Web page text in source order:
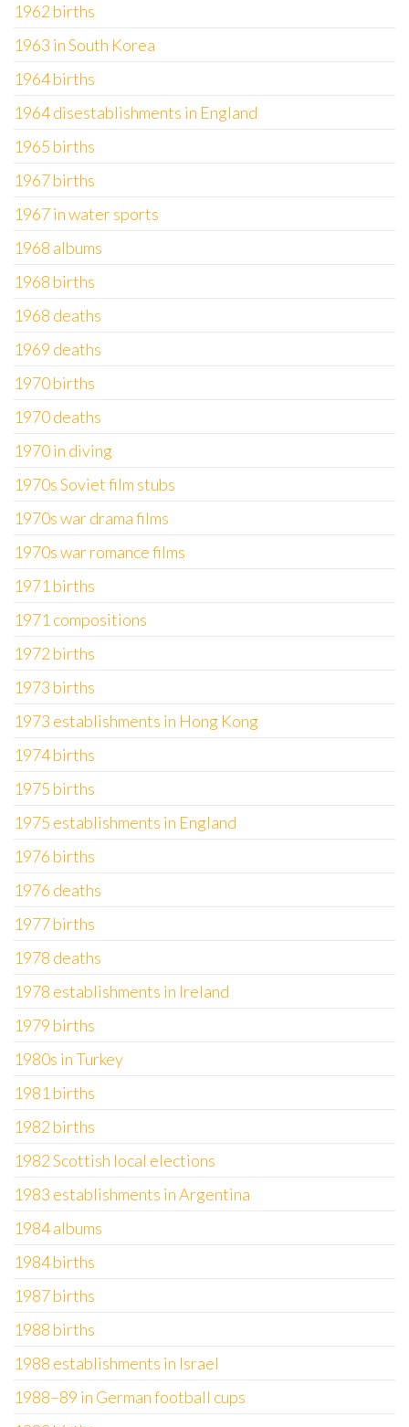
1962 births
1963 in South Korea
1964 births
1964 disestablishments in England
1965 births
1967 births
1967 in water sports
1968 albums
1968 births
1968 deaths
1969 deaths
1970 births
1970 deaths
1970 in diving
1970s Soviet film stubs
1970s war drama films
1970s war romance films
1971 births
1971 compositions
1972 births
1973 births
1973 establishments in Hong Kong
1974 births
1975 births
1975 establishments in England
1976 births
1976 deaths
1977 births
1978 deaths
1978 establishments in Ireland
1979 births
1980s in Turkey
1981 births
1982 births
1982 Scottish local elections
1983 establishments in Argentina
1984 albums
1984 births
1987 births
1988 births
1988 establishments in Israel
1988–89 in German football cups